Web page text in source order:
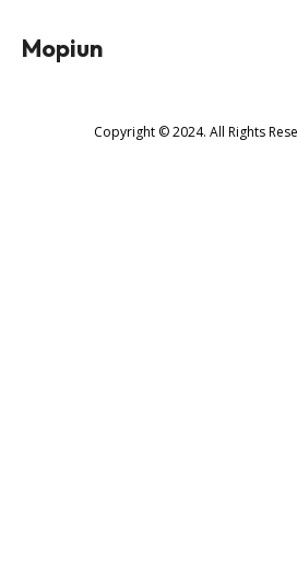
Mopiun
Copyright © 2024. All Rights